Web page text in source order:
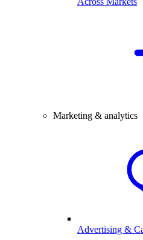
Marketing & analytics
Advertising &